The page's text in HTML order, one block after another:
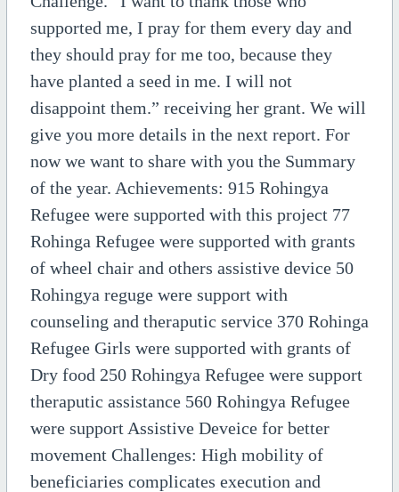
supported me, I pray for them every day and
they should pray for me too, because they
have planted a seed in me. I will not
disappoint them.” receiving her grant. We will
give you more details in the next report. For
now we want to share with you the Summary
of the year. Achievements: 915 Rohingya
Refugee were supported with this project 77
Rohinga Refugee were supported with grants
of wheel chair and others assistive device 50
Rohingya reguge were support with
counseling and theraputic service 370 Rohinga
Refugee Girls were supported with grants of
Dry food 250 Rohingya Refugee were support
theraputic assistance 560 Rohingya Refugee
were support Assistive Deveice for better
movement Challenges: High mobility of
beneficiaries complicates execution and